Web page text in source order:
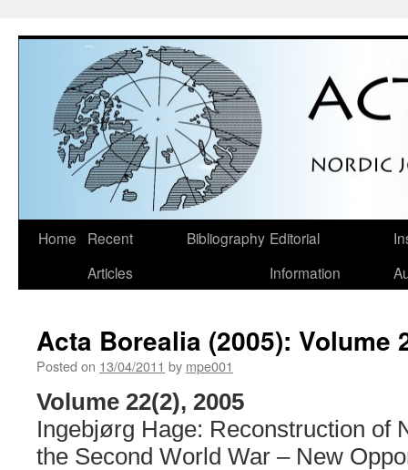
Skip
Home
Recent
Articles
Bibliography Editorial
Information
Acta Borealia (2005): Volume
Posted on 13/04/2011 by mpe001
Volume 22(2), 2005
Ingebjørg Hage: Reconstruction of
the Second World War – New